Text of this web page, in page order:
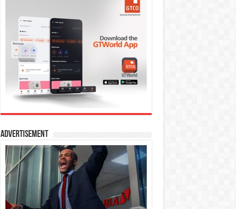
Advertisement